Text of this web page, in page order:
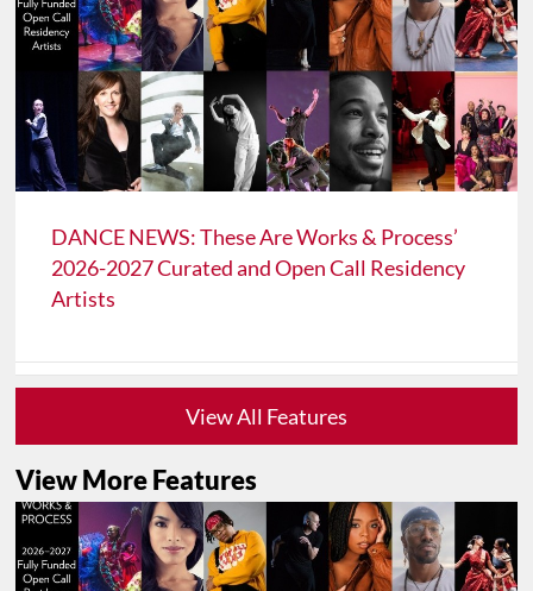
DANCE NEWS: These Are Works & Process’
2026-2027 Curated and Open Call Residency
Artists
View All Features
View More Features